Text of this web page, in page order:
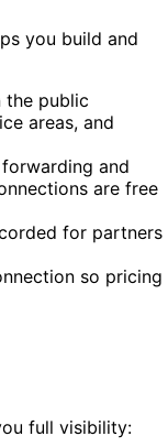
you build and
the public
areas, and
and
are free
for partners
so pricing
full visibility: